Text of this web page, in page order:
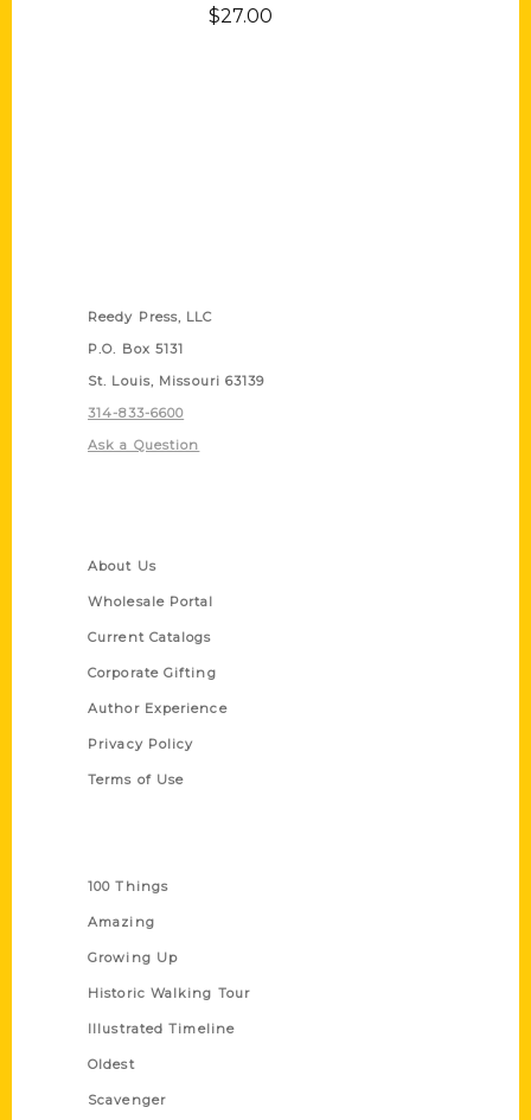
$27.00
Reedy Press, LLC
P.O. Box 5131
St. Louis, Missouri 63139
314-833-6600
Ask a Question
About Us
Wholesale Portal
Current Catalogs
Corporate Gifting
Author Experience
Privacy Policy
Terms of Use
100 Things
Amazing
Growing Up
Historic Walking Tour
Illustrated Timeline
Oldest
Scavenger